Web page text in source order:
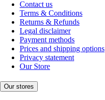
Contact us
Terms & Conditions
Returns & Refunds
Legal disclaimer
Payment methods
Prices and shipping options
Privacy statement
Our Store
Our stores